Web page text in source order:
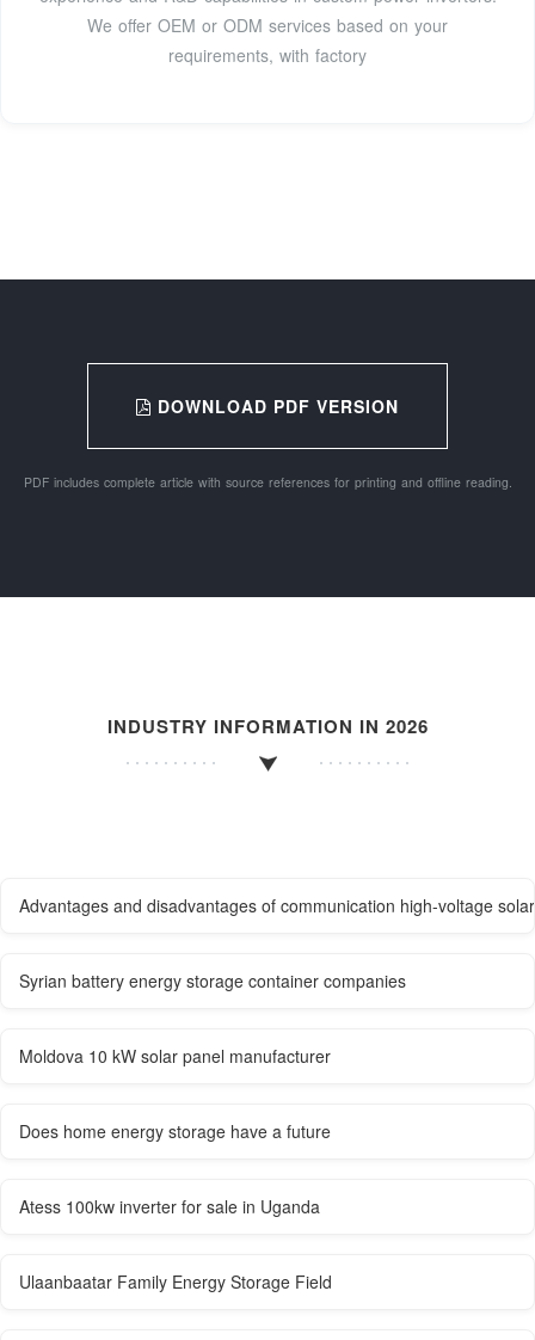
We offer OEM or ODM services based on your
requirements, with factory
DOWNLOAD PDF VERSION
PDF includes complete article with source references for printing and offline reading.
INDUSTRY INFORMATION IN 2026
Advantages and disadvantages of communication high-voltage
Syrian battery energy storage container companies
Moldova 10 kW solar panel manufacturer
Does home energy storage have a future
Atess 100kw inverter for sale in Uganda
Ulaanbaatar Family Energy Storage Field